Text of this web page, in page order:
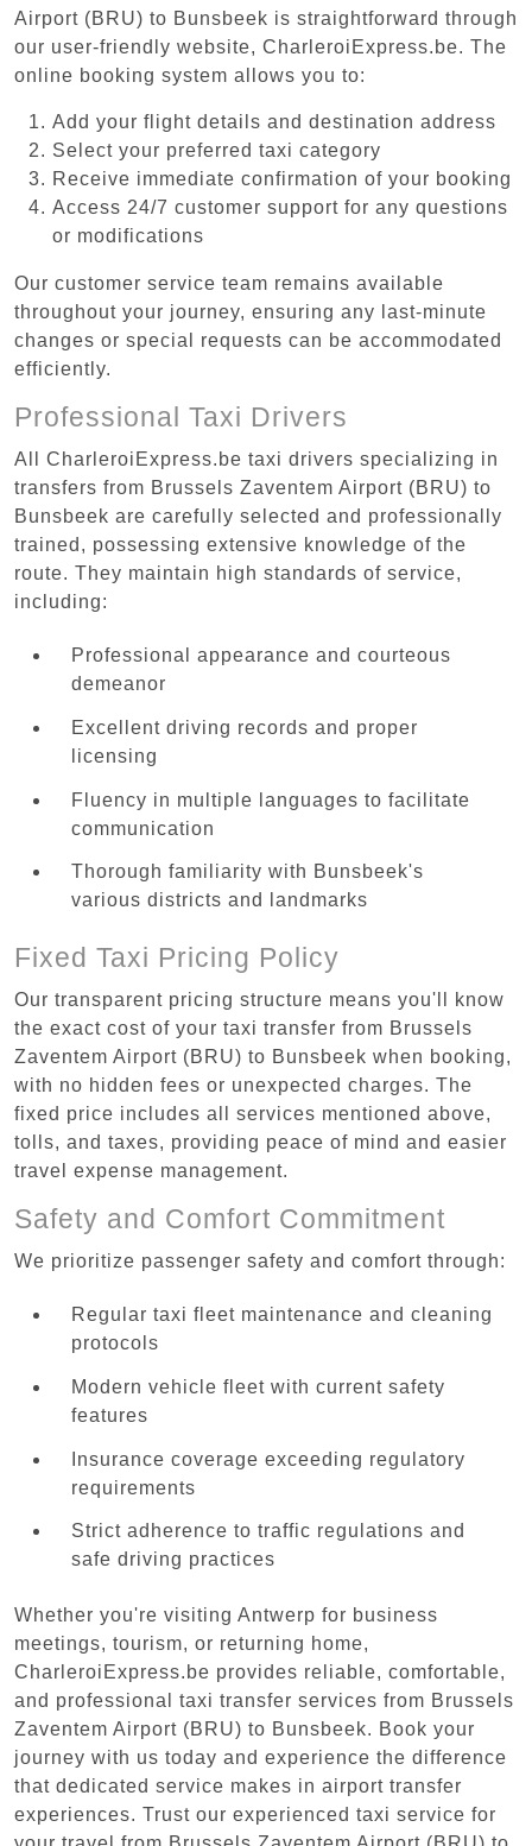
Airport (BRU) to Bunsbeek is straightforward through
our user-friendly website, CharleroiExpress.be. The
online booking system allows you to:
Add your flight details and destination address
Select your preferred taxi category
Receive immediate confirmation of your booking
Access 24/7 customer support for any questions
or modifications
Our customer service team remains available
throughout your journey, ensuring any last-minute
changes or special requests can be accommodated
efficiently.
Professional Taxi Drivers
All CharleroiExpress.be taxi drivers specializing in
transfers from Brussels Zaventem Airport (BRU) to
Bunsbeek are carefully selected and professionally
trained, possessing extensive knowledge of the
route. They maintain high standards of service,
including:
Professional appearance and courteous
demeanor
Excellent driving records and proper
licensing
Fluency in multiple languages to facilitate
communication
Thorough familiarity with Bunsbeek's
various districts and landmarks
Fixed Taxi Pricing Policy
Our transparent pricing structure means you'll know
the exact cost of your taxi transfer from Brussels
Zaventem Airport (BRU) to Bunsbeek when booking,
with no hidden fees or unexpected charges. The
fixed price includes all services mentioned above,
tolls, and taxes, providing peace of mind and easier
travel expense management.
Safety and Comfort Commitment
We prioritize passenger safety and comfort through:
Regular taxi fleet maintenance and cleaning
protocols
Modern vehicle fleet with current safety
features
Insurance coverage exceeding regulatory
requirements
Strict adherence to traffic regulations and
safe driving practices
Whether you're visiting Antwerp for business
meetings, tourism, or returning home,
CharleroiExpress.be provides reliable, comfortable,
and professional taxi transfer services from Brussels
Zaventem Airport (BRU) to Bunsbeek. Book your
journey with us today and experience the difference
that dedicated service makes in airport transfer
experiences. Trust our experienced taxi service for